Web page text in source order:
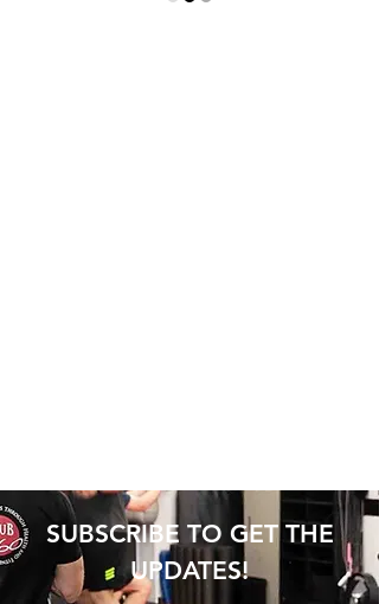
SUBSCRIBE TO GET THE
UPDATES!